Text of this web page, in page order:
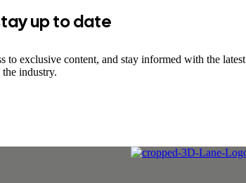
up to date
to exclusive content, and stay informed with the latest
the industry.